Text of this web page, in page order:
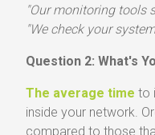
"Our monitoring tools
"We check your
Question 2: What's
The average time to
inside your network.
compared to those